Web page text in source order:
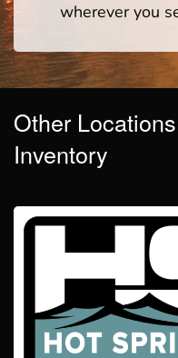
wherever you
Other
Inventory